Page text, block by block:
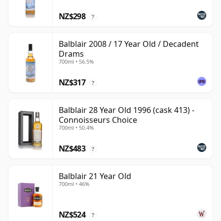
NZ$298 ?
Balblair 2008 / 17 Year Old / Decadent
Drams
700ml • 56.5%
NZ$317 ?
Balblair 28 Year Old 1996 (cask 413) -
Connoisseurs Choice
700ml • 50.4%
NZ$483 ?
Balblair 21 Year Old
700ml • 46%
NZ$524 ?